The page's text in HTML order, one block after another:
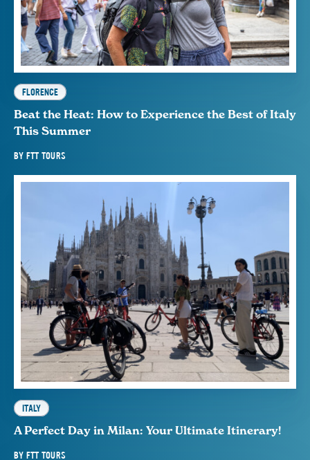
FLORENCE
Beat the Heat: How to Experience the Best of Italy
This Summer
BY FTT TOURS
ITALY
A Perfect Day in Milan: Your Ultimate Itinerary!
BY FTT TOURS